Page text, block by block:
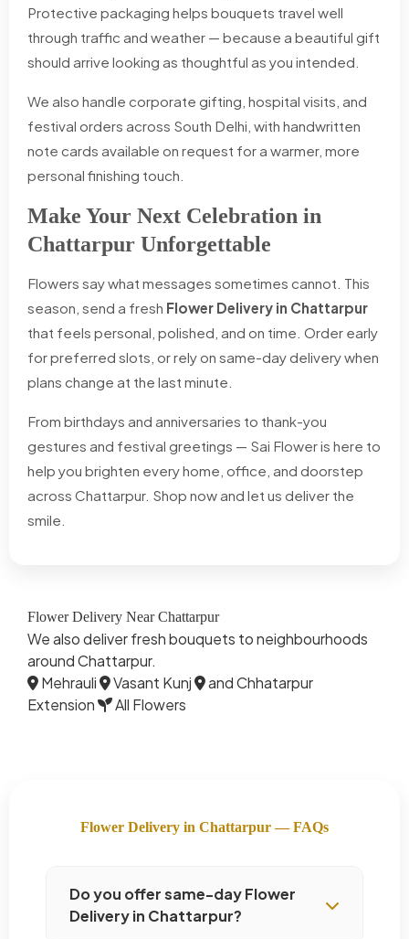
Protective packaging helps bouquets travel well
through traffic and weather — because a beautiful gift
should arrive looking as thoughtful as you intended.
We also handle corporate gifting, hospital visits, and
festival orders across South Delhi, with handwritten
note cards available on request for a warmer, more
personal finishing touch.
Make Your Next Celebration in
Chattarpur Unforgettable
Flowers say what messages sometimes cannot. This
season, send a fresh Flower Delivery in Chattarpur
that feels personal, polished, and on time. Order early
for preferred slots, or rely on same-day delivery when
plans change at the last minute.
From birthdays and anniversaries to thank-you
gestures and festival greetings — Sai Flower is here to
help you brighten every home, office, and doorstep
across Chattarpur. Shop now and let us deliver the
smile.
Flower Delivery Near Chattarpur
We also deliver fresh bouquets to neighbourhoods
around Chattarpur.
Mehrauli
Vasant Kunj
and Chhatarpur
Extension
All Flowers
Flower Delivery in Chattarpur — FAQs
Do you offer same-day Flower
Delivery in Chattarpur?